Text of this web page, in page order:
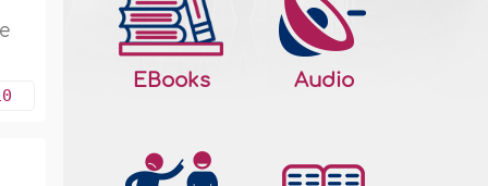
EBooks Audio